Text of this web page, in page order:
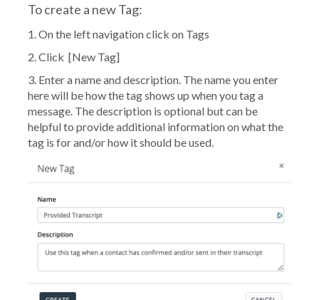
To create a new Tag:
1. On the left navigation click on Tags
2. Click [New Tag]
3. Enter a name and description. The name you enter
here will be how the tag shows up when you tag a
message. The description is optional but can be
helpful to provide additional information on what the
tag is for and/or how it should be used.